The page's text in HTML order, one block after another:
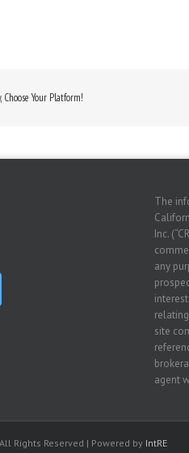
Choose Your Platform!
The
Inc.
any
site
agent
Rights Reserved | Powered by IntRE